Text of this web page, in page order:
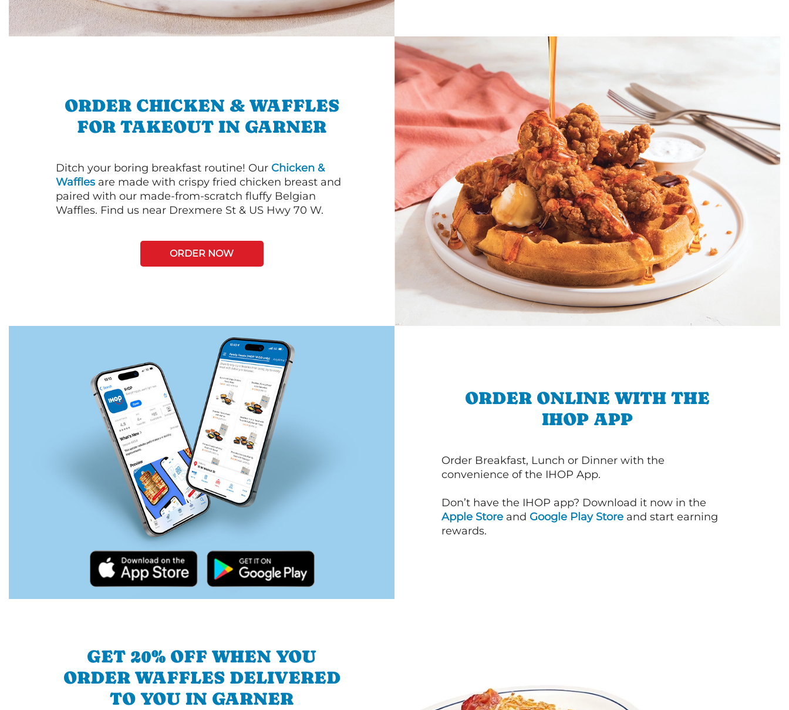
ORDER CHICKEN & WAFFLES
FOR TAKEOUT IN GARNER
Ditch your boring breakfast routine! Our Chicken &
Waffles are made with crispy fried chicken breast and
paired with our made-from-scratch fluffy Belgian
Waffles. Find us near Drexmere St & US Hwy 70 W.
ORDER NOW
ORDER ONLINE WITH THE
IHOP APP
Order Breakfast, Lunch or Dinner with the
convenience of the IHOP App.
Don’t have the IHOP app? Download it now in the
Apple Store and Google Play Store and start earning
rewards.
GET 20% OFF WHEN YOU
ORDER WAFFLES DELIVERED
TO YOU IN GARNER